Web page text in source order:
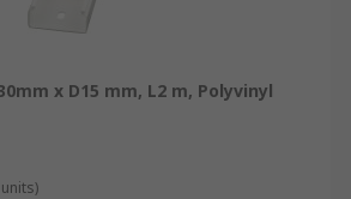
x D15 mm, L2 m, Polyvinyl